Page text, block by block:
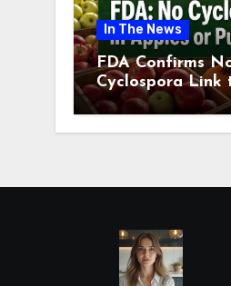
In The News
FDA Confirms
Cyclospora Link
or Pumpkins This
Season